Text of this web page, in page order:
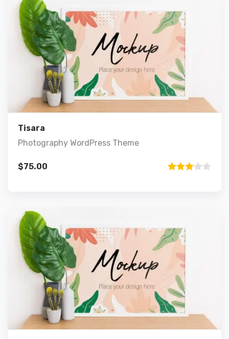
Tisara
Photography WordPress Theme
$75.00
Preview
Details
Preview
Details